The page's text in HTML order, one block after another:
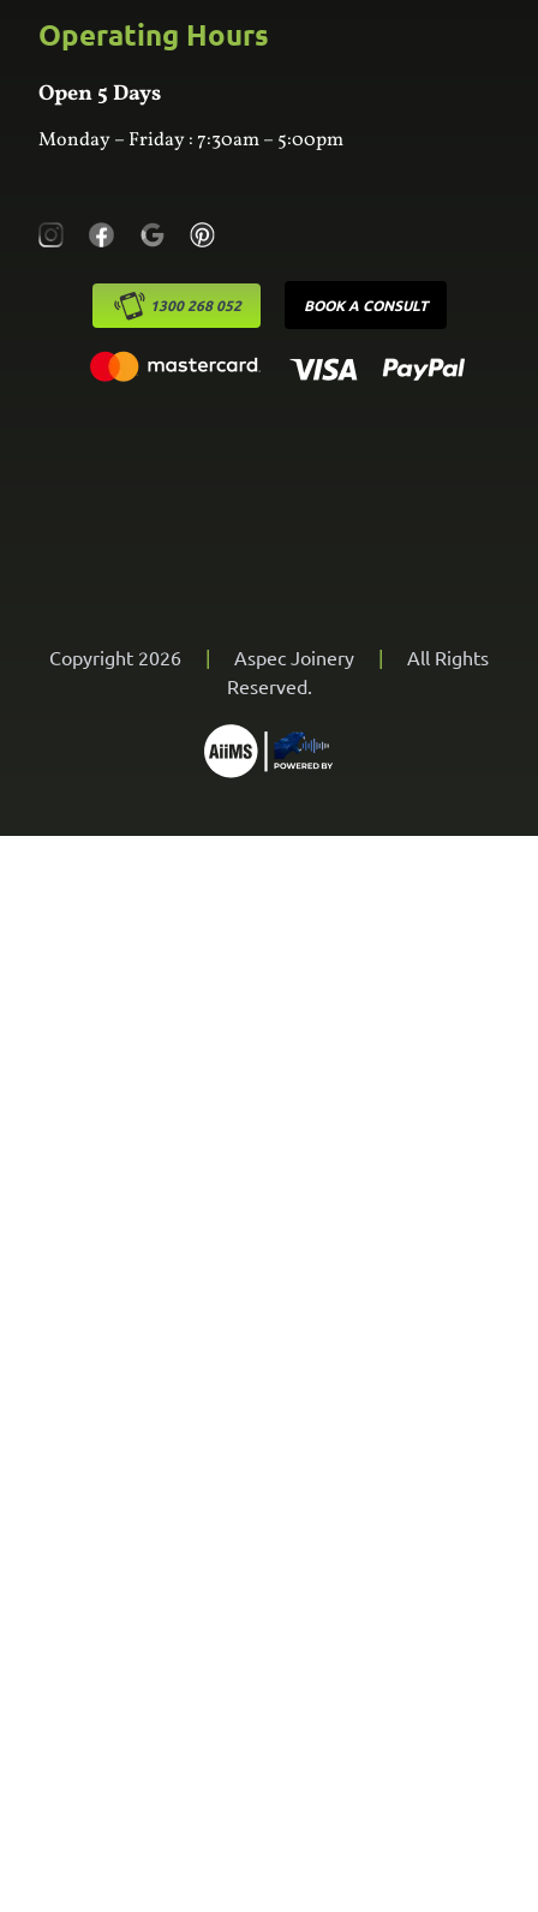
Custom Joinery
Wardrobes
Laundry
Frequently Asked Questions
Contact Us
Online Estimator
Operating Hours
Open 5 Days
Monday – Friday : 7:30am – 5:00pm
1300 268 052 BOOK A CONSULT
Copyright 2026 | Aspec Joinery |
All Rights
Reserved.